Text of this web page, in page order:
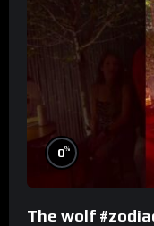
0%
The wolf